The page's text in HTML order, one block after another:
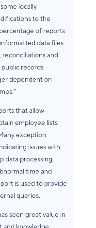
locally
to the
of reports
data files
and
records
dependent on
that allow
employee lists
exception
issues with
data processing,
time and
is used to provide
queries.
seen great value in